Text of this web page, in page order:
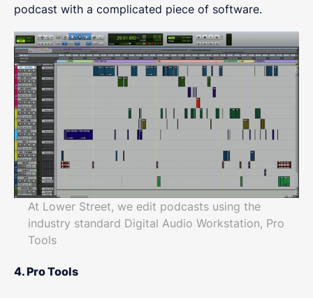
podcast with a complicated piece of software.
At Lower Street, we edit podcasts using the
industry standard Digital Audio Workstation, Pro
Tools
4. Pro Tools